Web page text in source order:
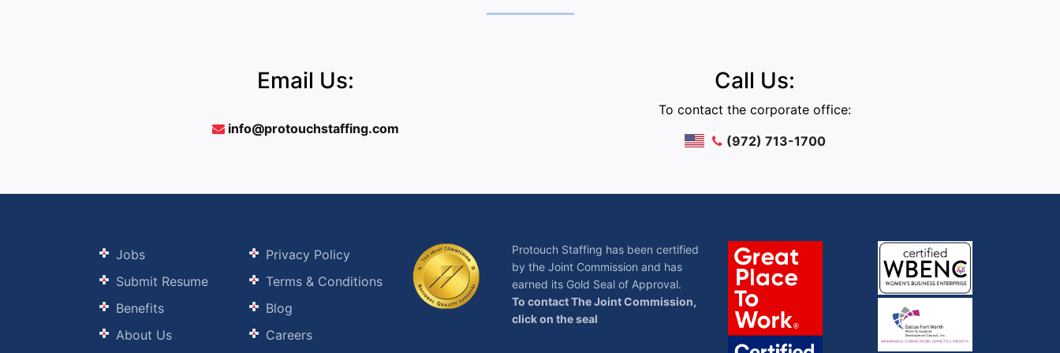
Email Us:
info@protouchstaffing.com
Call Us:
To contact the corporate office:
(972) 713-1700
Jobs
Submit Resume
Benefits
About Us
Privacy Policy
Terms & Conditions
Blog
Careers
Protouch Staffing has been certified
by the Joint Commission and has
earned its Gold Seal of Approval.
To contact The Joint Commission,
click on the seal